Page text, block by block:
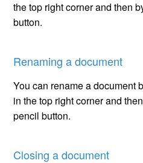
the top right corner and then
button.
Renaming a document
You can rename a document
in the top right corner and
pencil button.
Closing a document